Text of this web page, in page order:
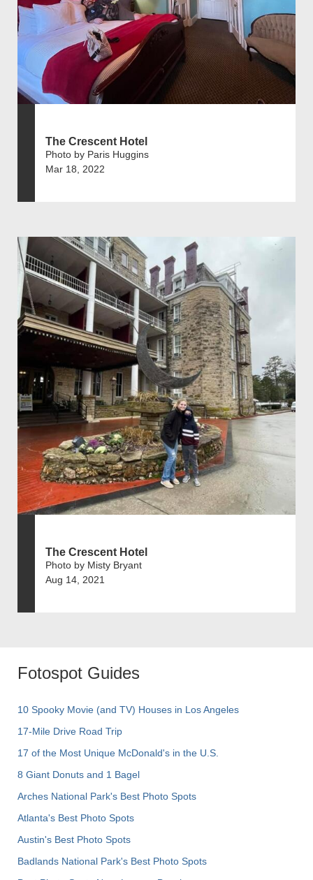
The Crescent Hotel
Photo by Paris Huggins
Mar 18, 2022
The Crescent Hotel
Photo by Misty Bryant
Aug 14, 2021
Fotospot Guides
10 Spooky Movie (and TV) Houses in Los Angeles
17-Mile Drive Road Trip
17 of the Most Unique McDonald's in the U.S.
8 Giant Donuts and 1 Bagel
Arches National Park's Best Photo Spots
Atlanta's Best Photo Spots
Austin's Best Photo Spots
Badlands National Park's Best Photo Spots